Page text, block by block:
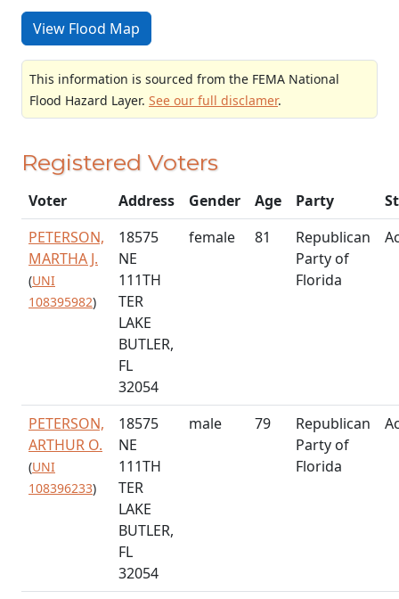
View Flood Map
This information is sourced from the FEMA National
Flood Hazard Layer. See our full disclamer.
Registered Voters
Voter Address Gender Age Party
PETERSON,
MARTHA J.
(UNI
108395982)
18575
NE
111TH
TER
LAKE
BUTLER,
FL
32054
female 81
Republican
Party of
Florida
PETERSON,
ARTHUR O.
(UNI
108396233)
18575
NE
111TH
TER
LAKE
BUTLER,
FL
32054
male 79
Republican
Party of
Florida